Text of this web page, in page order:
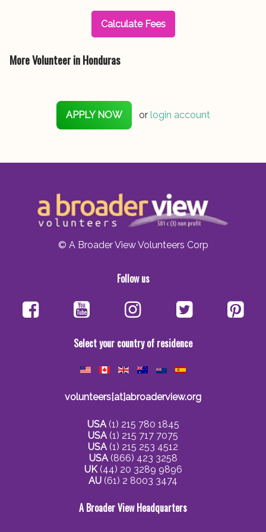
Calculate Fees
More Volunteer in Honduras
APPLY NOW or login account
© A Broader View Volunteers Corp
Follow us
Select your country of residence
volunteers[at]abroaderview.org
USA(1) 215 780 1845
USA(1) 215 717 7075
USA(1) 215 253 4512
USA(866) 423 3258
UK(44) 20 3289 9896
AU (61) 2 8003 3474
A Broader View Headquarters